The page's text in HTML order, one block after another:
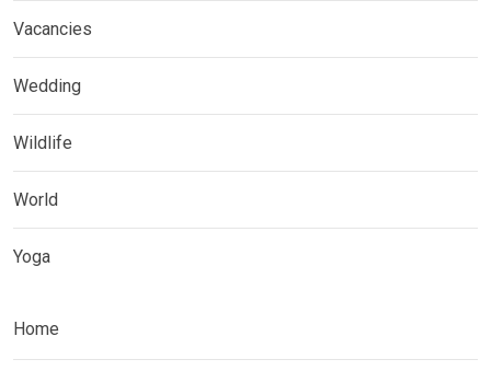
Vacancies
Wedding
Wildlife
World
Yoga
Home